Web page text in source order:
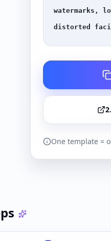
watermarks,
distorted
One template =